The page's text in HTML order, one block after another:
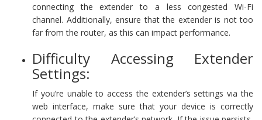
connecting the extender to a less congested Wi-Fi
channel. Additionally, ensure that the extender is not too
far from the router, as this can impact performance.
Difficulty Accessing Extender
Settings:
If you’re unable to access the extender’s settings via the
web interface, make sure that your device is correctly